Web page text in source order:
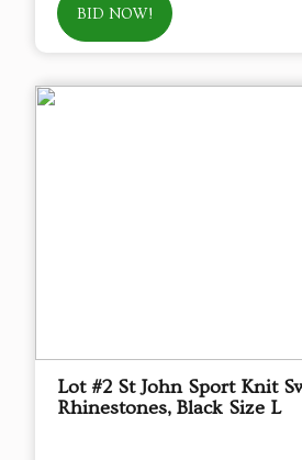
BID NOW!
Lot #2 St John Sport Knit
Rhinestones, Black Size L